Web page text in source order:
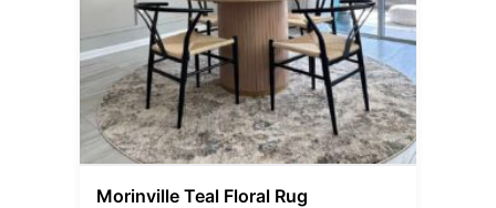
Morinville Teal Floral Rug